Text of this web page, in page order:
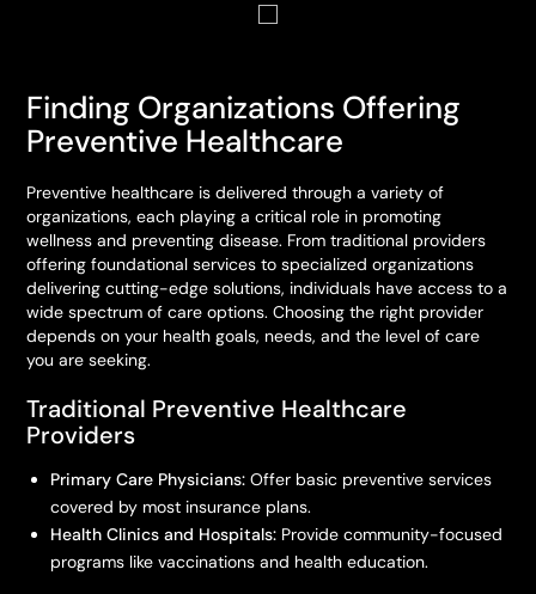
Finding Organizations Offering
Preventive Healthcare
Preventive healthcare is delivered through a variety of
organizations, each playing a critical role in promoting
wellness and preventing disease. From traditional providers
offering foundational services to specialized organizations
delivering cutting-edge solutions, individuals have access to a
wide spectrum of care options. Choosing the right provider
depends on your health goals, needs, and the level of care
you are seeking.
Traditional Preventive Healthcare
Providers
Primary Care Physicians: Offer basic preventive services
covered by most insurance plans.
Health Clinics and Hospitals: Provide community-focused
programs like vaccinations and health education.